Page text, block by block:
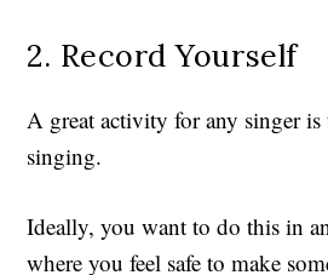
2. Record Yourself
A great activity for any singer is
singing.
Ideally, you want to do this in
where you feel safe to make